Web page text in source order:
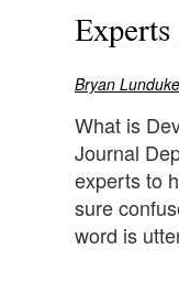
Bryan Lunduke
What is
Journal
experts to
sure
word is